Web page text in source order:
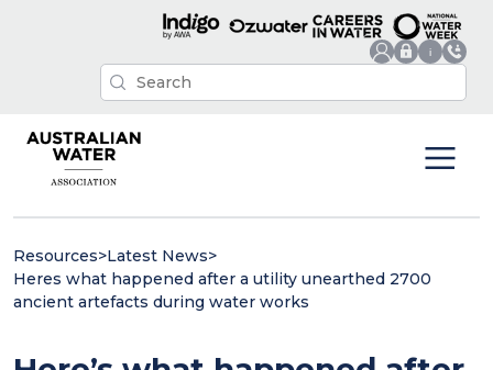
Resources>Latest News>
Heres what happened after a utility unearthed 2700
ancient artefacts during water works